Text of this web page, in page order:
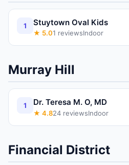
1 Stuytown Oval Kids
★ 5.01 reviewsIndoor
Murray Hill
1 Dr. Teresa M. O, MD
★ 4.824 reviewsIndoor
Financial District